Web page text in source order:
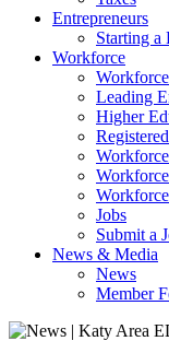
Entrepreneurs
Starting a
Workforce
Leading
Higher
Jobs
Submit a
News & Media
News
Member